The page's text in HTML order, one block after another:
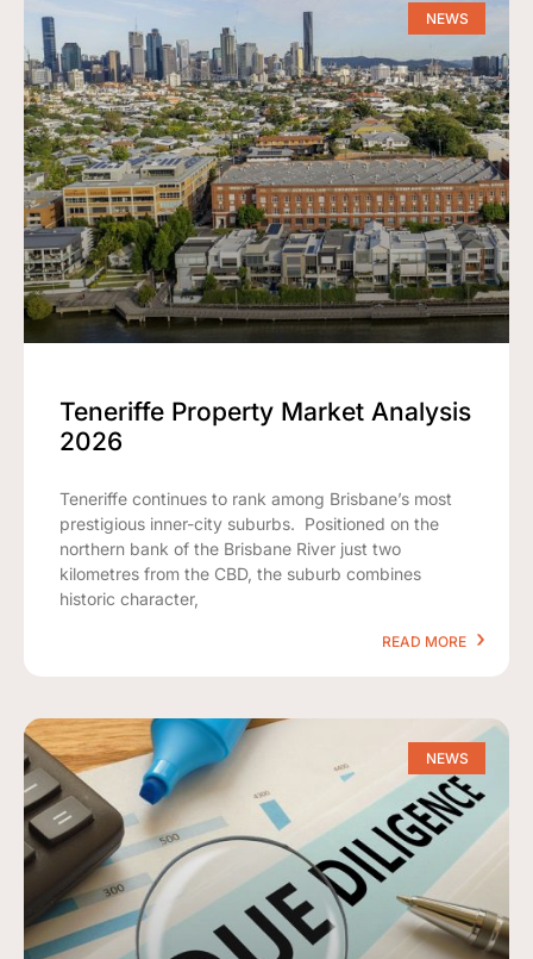
NEWS
Teneriffe Property Market Analysis
2026
Teneriffe continues to rank among Brisbane’s most
prestigious inner-city suburbs. Positioned on the
northern bank of the Brisbane River just two
kilometres from the CBD, the suburb combines
historic character,
READ MORE
NEWS